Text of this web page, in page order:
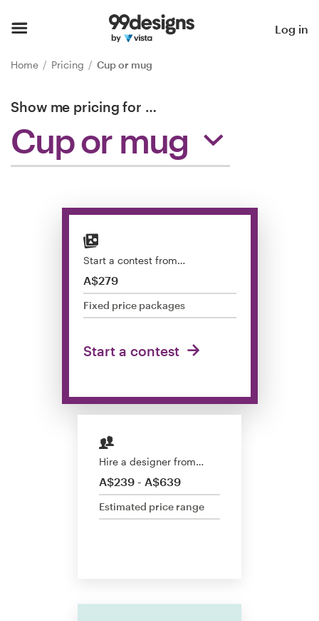
Log in
Home Pricing Cup or mug
Show me pricing for …
Cup or mug
Start a contest from…
A$279
Fixed price packages
Start a contest
Hire a designer from…
A$239 - A$639
Estimated price range
Browse categories
How it works
Find a designer
Inspiration
99designs Pro
Find a designer
Discover inspiration